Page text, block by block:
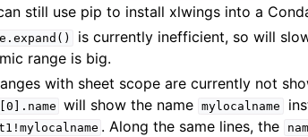
still use pip to install xlwings into a
is currently inefficient, so will
range is big.
with sheet scope are currently not
will show the name mylocalname
. Along the same lines, the